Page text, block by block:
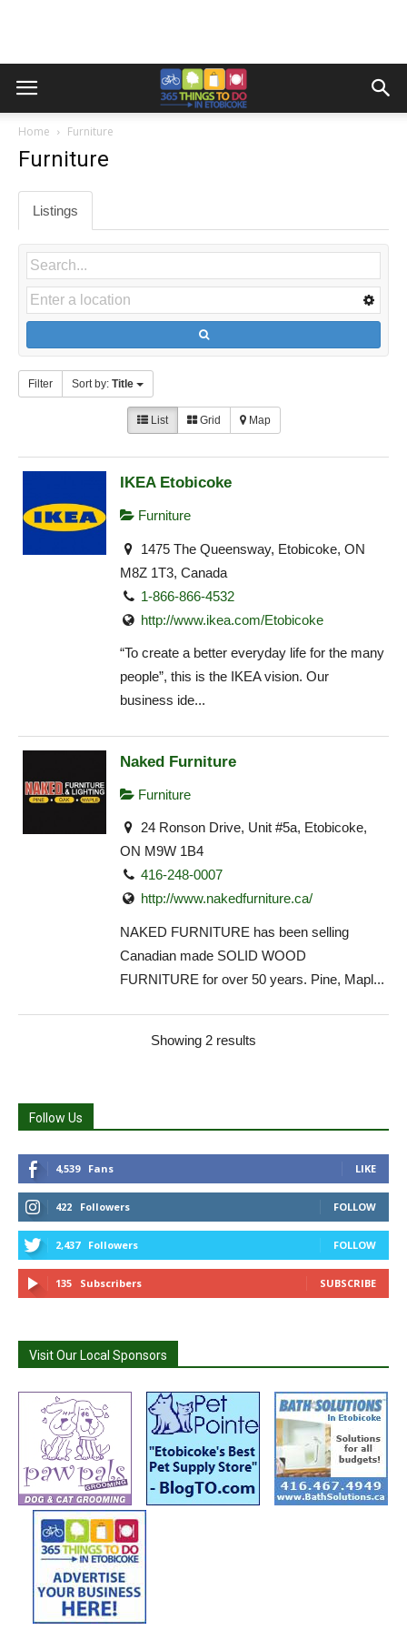
Home Furniture
Furniture
Listings
Filter Sort by: Title
List Grid Map
IKEA Etobicoke
Furniture
1475 The Queensway, Etobicoke, ON
M8Z 1T3, Canada
1-866-866-4532
http://www.ikea.com/Etobicoke‎
“To create a better everyday life for the many
people”, this is the IKEA vision. Our
business ide...
Naked Furniture
Furniture
24 Ronson Drive, Unit #5a, Etobicoke,
ON M9W 1B4
416-248-0007
http://www.nakedfurniture.ca/
NAKED FURNITURE has been selling
Canadian made SOLID WOOD
FURNITURE for over 50 years. Pine, Mapl...
Showing 2 results
Follow Us
4,539 Fans LIKE
422 Followers FOLLOW
2,437 Followers FOLLOW
135 Subscribers SUBSCRIBE
Visit Our Local Sponsors